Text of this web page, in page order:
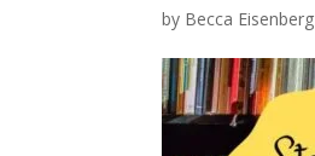
by Becca Eisenberg